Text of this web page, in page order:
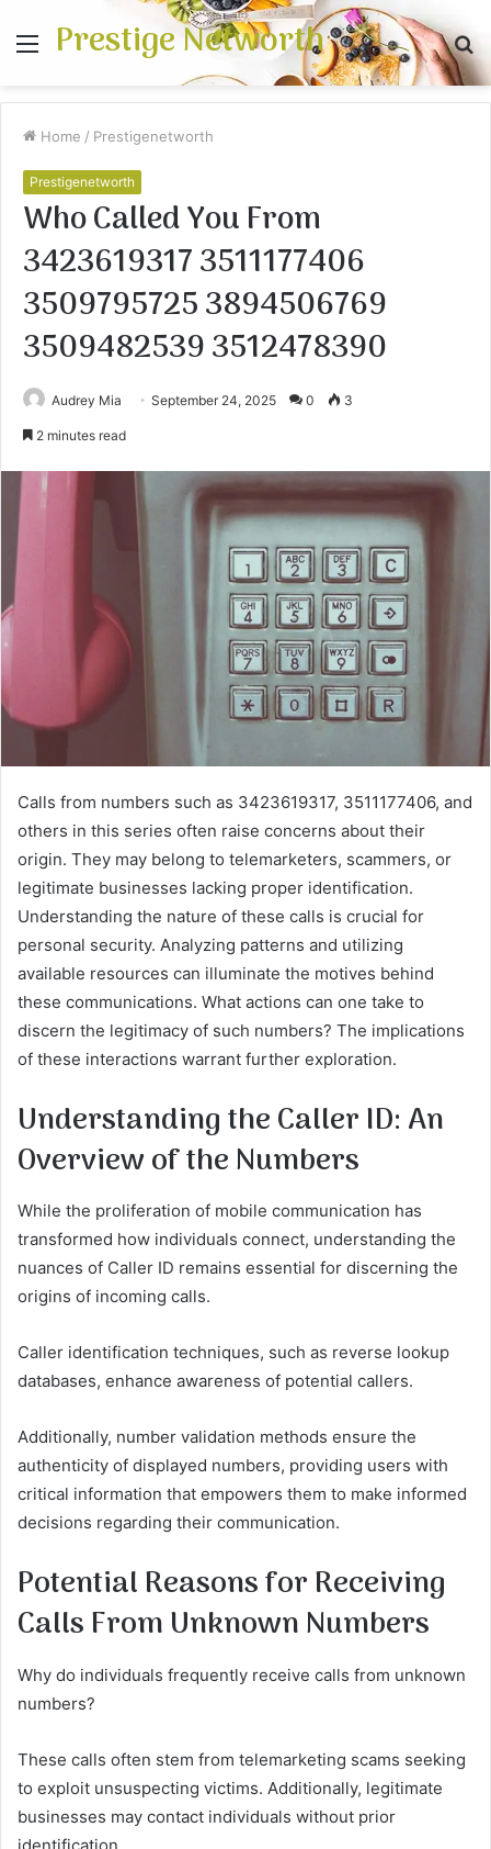
Menu
Prestige Networth
Home / Prestigenetworth
Prestigenetworth
Who Called You From
3423619317 3511177406
3509795725 3894506769
3509482539 3512478390
Audrey Mia September 24, 2025 0 3
2 minutes read
Calls from numbers such as 3423619317, 3511177406, and
others in this series often raise concerns about their
origin. They may belong to telemarketers, scammers, or
legitimate businesses lacking proper identification.
Understanding the nature of these calls is crucial for
personal security. Analyzing patterns and utilizing
available resources can illuminate the motives behind
these communications. What actions can one take to
discern the legitimacy of such numbers? The implications
of these interactions warrant further exploration.
Understanding the Caller ID: An
Overview of the Numbers
While the proliferation of mobile communication has
transformed how individuals connect, understanding the
nuances of Caller ID remains essential for discerning the
origins of incoming calls.
Caller identification techniques, such as reverse lookup
databases, enhance awareness of potential callers.
Additionally, number validation methods ensure the
authenticity of displayed numbers, providing users with
critical information that empowers them to make informed
decisions regarding their communication.
Potential Reasons for Receiving
Calls From Unknown Numbers
Why do individuals frequently receive calls from unknown
numbers?
These calls often stem from telemarketing scams seeking
to exploit unsuspecting victims. Additionally, legitimate
businesses may contact individuals without prior